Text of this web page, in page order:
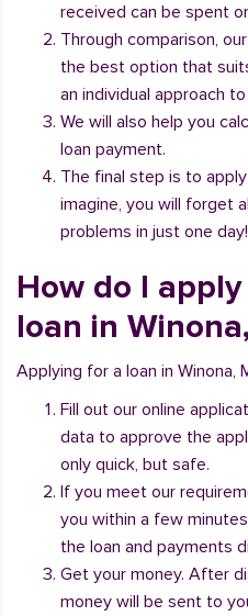
received can be spent
Through comparison,
the best option that
an individual approach
We will also help you
loan payment.
The final step is to
imagine, you will forget
problems in just one day!
How do I
loan in
Applying for a loan in Winona,
Fill out our online
data to approve the
only quick, but safe.
If you meet our
you within a few
the loan and payments
Get your money. After
money will be sent to